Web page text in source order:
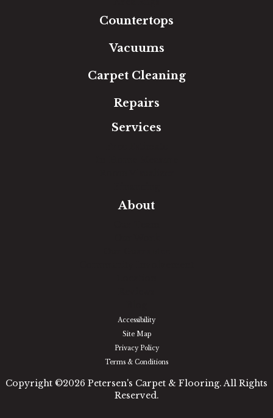
Countertops
Vacuums
Carpet Cleaning
Repairs
Services
About
Accessibility
Site Map
Privacy Policy
Terms & Conditions
Copyright ©2026 Petersen's Carpet & Flooring. All Rights
Reserved.